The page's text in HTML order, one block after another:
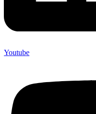
Youtube